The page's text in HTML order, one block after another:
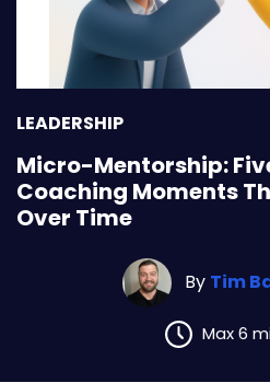
LEADERSHIP
Micro-Mentorship:
Coaching Moments
Over Time
By Tim
Max 6